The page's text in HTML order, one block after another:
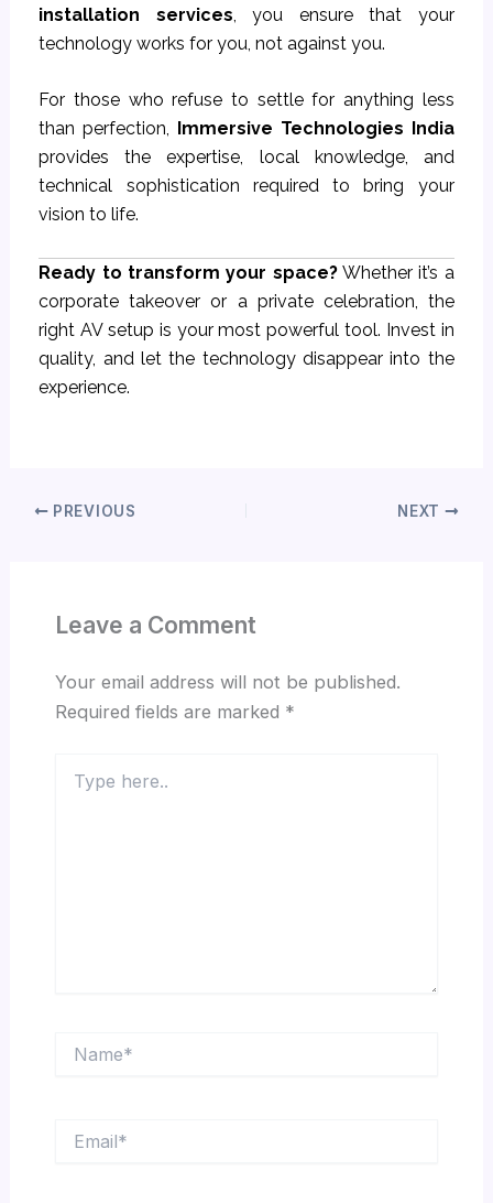
installation services, you ensure that your
technology works for you, not against you.
For those who refuse to settle for anything less
than perfection,
Immersive Technologies India
provides the expertise, local knowledge, and
technical sophistication required to bring your
vision to life.
Ready to transform your space?Whether it’s a
corporate takeover or a private celebration, the
right AV setup is your most powerful tool. Invest in
quality, and let the technology disappear into the
experience.
PREVIOUS NEXT
Leave a Comment
Your email address will not be published.
Required fields are marked *
here..